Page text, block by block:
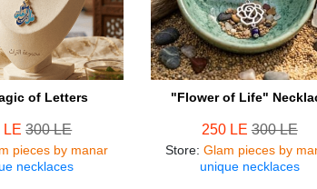
of Letters
LE300 LE
pieces by manar
necklaces
"Flower of Life"
250 LE300 LE
Store:Glam pieces by
unique necklaces